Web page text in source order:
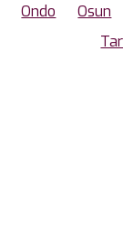
Ondo
Osun